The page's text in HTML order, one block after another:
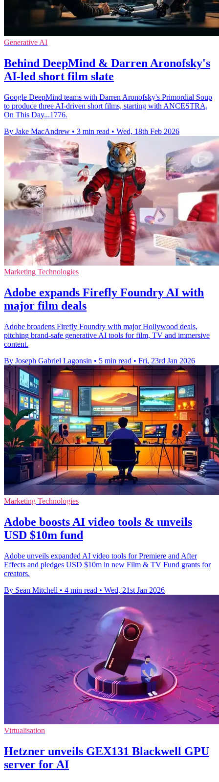
Generative AI
Behind DeepMind & Darren Aronofsky's
AI-led short film slate
Google DeepMind teams with Darren Aronofsky's Primordial Soup
to produce three AI-driven short films, starting with ANCESTRA,
On This Day...1776.
By Jake MacAndrew • 3 min read • Wed, 18th Feb 2026
Marketing Technologies
Adobe expands Firefly Foundry AI with
major film deals
Adobe broadens Firefly Foundry with major Hollywood deals,
pitching brand-safe generative AI tools for film, TV and immersive
content.
By Joseph Gabriel Lagonsin • 5 min read • Fri, 23rd Jan 2026
Marketing Technologies
Adobe boosts AI video tools & unveils
USD $10m fund
Adobe unveils expanded AI video tools for Premiere and After
Effects and pledges USD $10m in new Film & TV Fund grants for
creators.
By Sean Mitchell • 4 min read • Wed, 21st Jan 2026
Virtualisation
Hetzner unveils GEX131 Blackwell GPU
server for AI